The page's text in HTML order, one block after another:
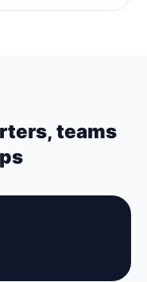
teams